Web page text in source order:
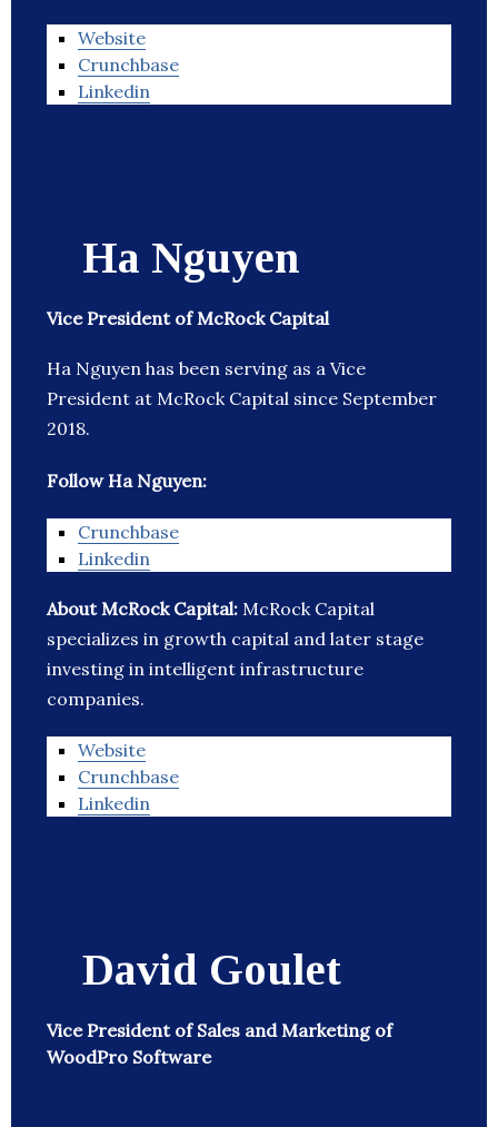
Website
Crunchbase
Linkedin
Ha Nguyen
Vice President of McRock Capital
Ha Nguyen has been serving as a Vice
President at McRock Capital since September
2018.
Follow Ha Nguyen:
Crunchbase
Linkedin
About McRock Capital: McRock Capital
specializes in growth capital and later stage
investing in intelligent infrastructure
companies.
Website
Crunchbase
Linkedin
David Goulet
Vice President of Sales and Marketing of
WoodPro Software